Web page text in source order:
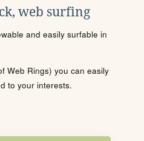
web surfing
and easily surfable in
Web Rings) you can easily
to your interests.